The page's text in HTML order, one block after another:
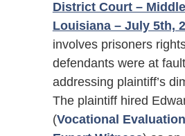
District Court –
Louisiana – July 5th,
involves prisoners
defendants were at
addressing plaintiff’s
The plaintiff hired
(Vocational